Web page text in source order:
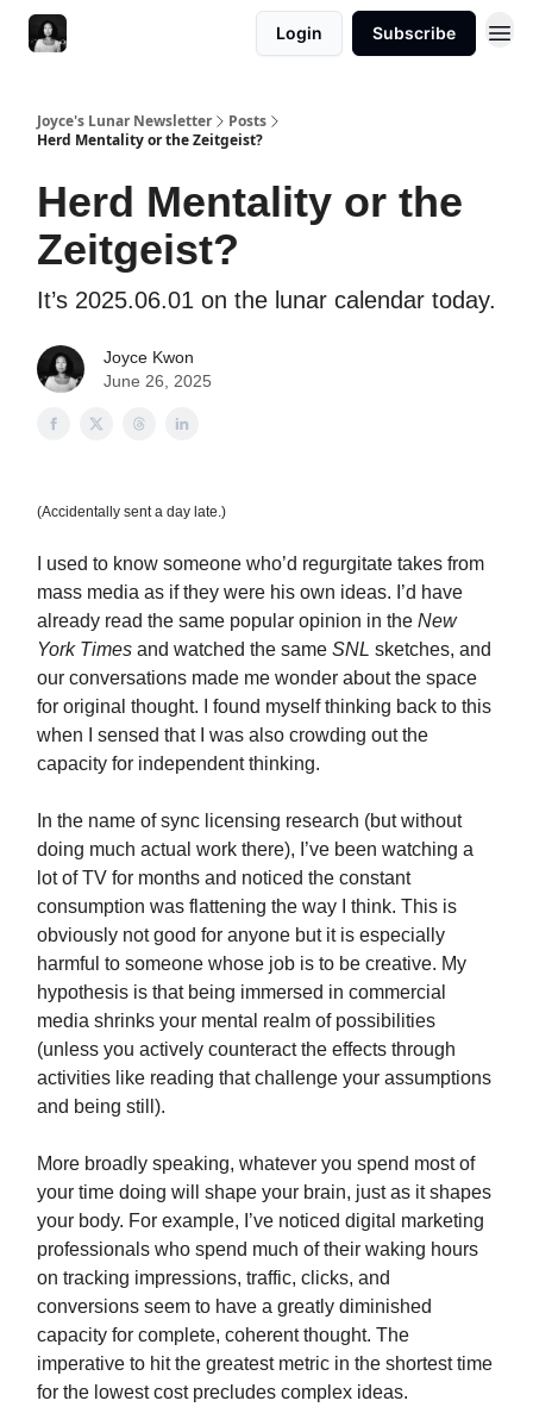
Login Subscribe
Joyce's Lunar Newsletter
Posts
Herd Mentality or the Zeitgeist?
Herd Mentality or the
Zeitgeist?
It’s 2025.06.01 on the lunar calendar today.
Joyce Kwon
June 26, 2025
(Accidentally sent a day late.)
I used to know someone who’d regurgitate takes from
mass media as if they were his own ideas. I’d have
already read the same popular opinion in the New
York Times and watched the same SNL sketches, and
our conversations made me wonder about the space
for original thought. I found myself thinking back to this
when I sensed that I was also crowding out the
capacity for independent thinking.
In the name of sync licensing research (but without
doing much actual work there), I’ve been watching a
lot of TV for months and noticed the constant
consumption was flattening the way I think. This is
obviously not good for anyone but it is especially
harmful to someone whose job is to be creative. My
hypothesis is that being immersed in commercial
media shrinks your mental realm of possibilities
(unless you actively counteract the effects through
activities like reading that challenge your assumptions
and being still).
More broadly speaking, whatever you spend most of
your time doing will shape your brain, just as it shapes
your body. For example, I’ve noticed digital marketing
professionals who spend much of their waking hours
on tracking impressions, traffic, clicks, and
conversions seem to have a greatly diminished
capacity for complete, coherent thought. The
imperative to hit the greatest metric in the shortest time
for the lowest cost precludes complex ideas.